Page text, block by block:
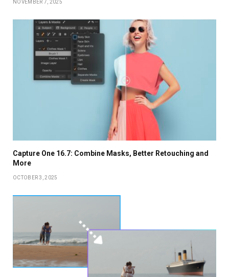
NOVEMBER 7, 2025
Capture One 16.7: Combine Masks, Better Retouching and
More
OCTOBER 3, 2025